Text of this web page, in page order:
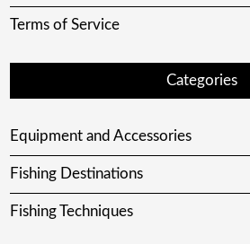
Terms of Service
Categories
Equipment and Accessories
Fishing Destinations
Fishing Techniques